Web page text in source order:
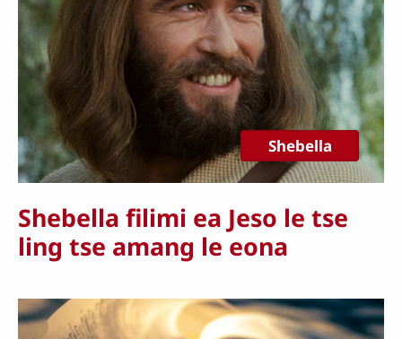
Shebella
Shebella filimi ea Jeso le tse
ling tse amang le eona